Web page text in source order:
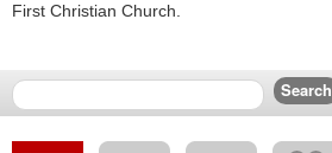
First Christian Church.